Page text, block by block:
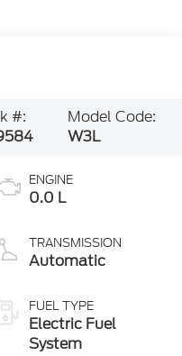
#:
Model Code:
W3L
ENGINE
0.0 L
TRANSMISSION
Automatic
FUEL TYPE
Electric Fuel
System